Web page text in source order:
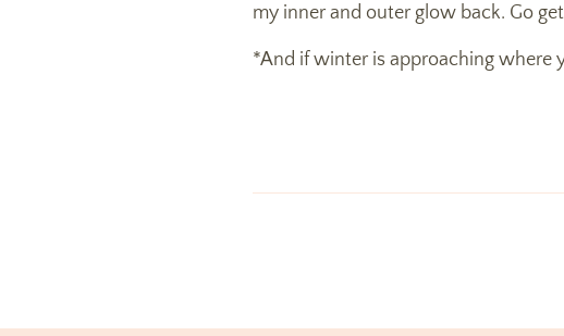
my inner and outer glow back. Go
*And if winter is approaching where